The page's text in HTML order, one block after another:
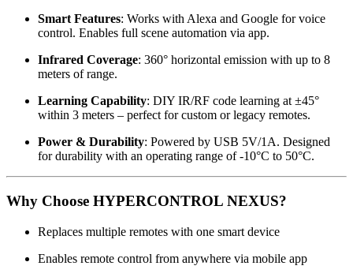
Smart Features: Works with Alexa and Google for voice
control. Enables full scene automation via app.
Infrared Coverage: 360° horizontal emission with up to 8
meters of range.
Learning Capability: DIY IR/RF code learning at ±45°
within 3 meters – perfect for custom or legacy remotes.
Power & Durability: Powered by USB 5V/1A. Designed
for durability with an operating range of -10°C to 50°C.
Why Choose HYPERCONTROL NEXUS?
Replaces multiple remotes with one smart device
Enables remote control from anywhere via mobile app